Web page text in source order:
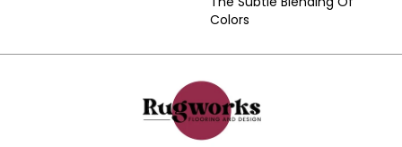
Colors